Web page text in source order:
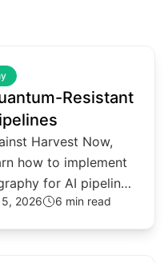
Resistant
Harvest Now,
how to implement
for AI pipelines
2026 6 min read